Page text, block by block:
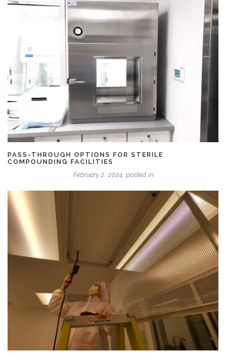
PASS-THROUGH OPTIONS FOR STERILE
COMPOUNDING FACILITIES
February 2, 2024, posted in